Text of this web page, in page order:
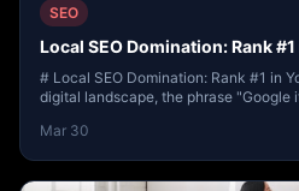
SEO
Local SEO Domination: Rank
# Local SEO Domination: Rank #1 in Your Market
digital landscape, the phrase "Google
Mar 30